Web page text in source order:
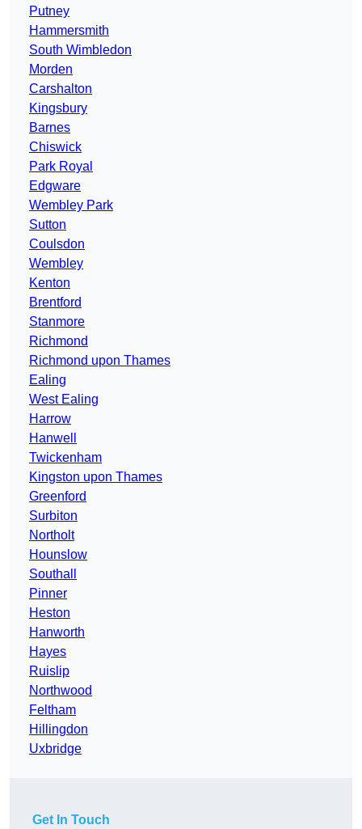
Putney
Hammersmith
South Wimbledon
Morden
Carshalton
Kingsbury
Barnes
Chiswick
Park Royal
Edgware
Wembley Park
Sutton
Coulsdon
Wembley
Kenton
Brentford
Stanmore
Richmond
Richmond upon Thames
Ealing
West Ealing
Harrow
Hanwell
Twickenham
Kingston upon Thames
Greenford
Surbiton
Northolt
Hounslow
Southall
Pinner
Heston
Hanworth
Hayes
Ruislip
Northwood
Feltham
Hillingdon
Uxbridge
Get In Touch